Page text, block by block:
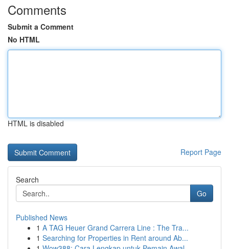
Comments
Submit a Comment
No HTML
HTML is disabled
Report Page
Search
Go
Published News
1 A TAG Heuer Grand Carrera Line : The Tra...
1 Searching for Properties in Rent around Ab...